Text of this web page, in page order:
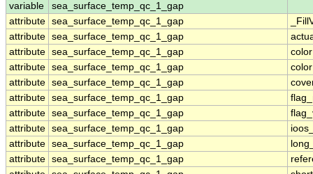
variable
sea_surface_temp_qc_1_gap
attribute sea_surface_temp_qc_1_gap
attribute sea_surface_temp_qc_1_gap
attribute sea_surface_temp_qc_1_gap
attribute sea_surface_temp_qc_1_gap
attribute sea_surface_temp_qc_1_gap
attribute sea_surface_temp_qc_1_gap
attribute sea_surface_temp_qc_1_gap
attribute sea_surface_temp_qc_1_gap
attribute sea_surface_temp_qc_1_gap
attribute sea_surface_temp_qc_1_gap